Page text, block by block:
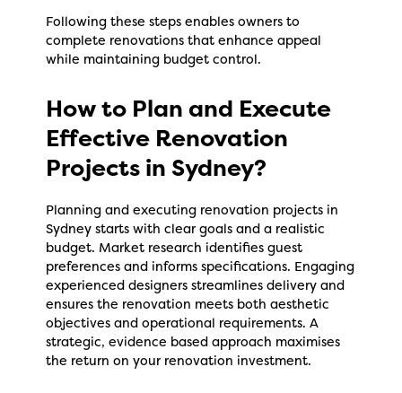
Following these steps enables owners to
complete renovations that enhance appeal
while maintaining budget control.
How to Plan and Execute
Effective Renovation
Projects in Sydney?
Planning and executing renovation projects in
Sydney starts with clear goals and a realistic
budget. Market research identifies guest
preferences and informs specifications. Engaging
experienced designers streamlines delivery and
ensures the renovation meets both aesthetic
objectives and operational requirements. A
strategic, evidence based approach maximises
the return on your renovation investment.